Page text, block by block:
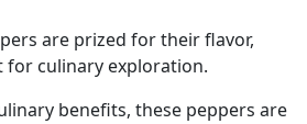
culinary exploration.